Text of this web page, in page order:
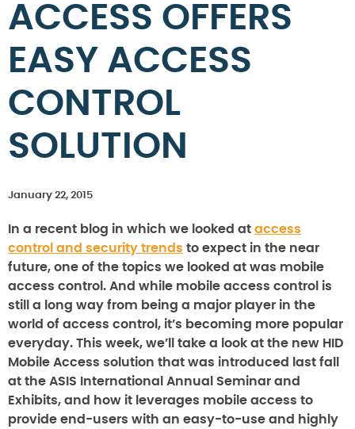
ACCESS OFFERS
EASY ACCESS
CONTROL
SOLUTION
January 22, 2015
In a recent blog in which we looked at access
control and security trends to expect in the near
future, one of the topics we looked at was mobile
access control. And while mobile access control is
still a long way from being a major player in the
world of access control, it’s becoming more popular
everyday. This week, we’ll take a look at the new HID
Mobile Access solution that was introduced last fall
at the ASIS International Annual Seminar and
Exhibits, and how it leverages mobile access to
provide end-users with an easy-to-use and highly